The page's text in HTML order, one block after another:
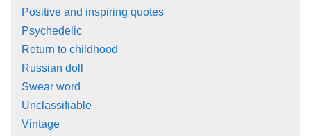
Positive and inspiring quotes
Psychedelic
Return to childhood
Russian doll
Swear word
Unclassifiable
Vintage